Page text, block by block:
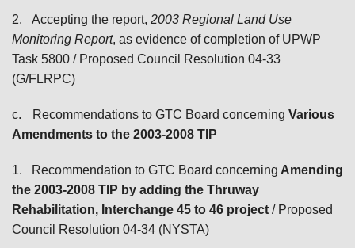
2. Accepting the report, 2003 Regional Land Use
Monitoring Report, as evidence of completion of UPWP
Task 5800 / Proposed Council Resolution 04-33
(G/FLRPC)
c. Recommendations to GTC Board concerning Various
Amendments to the 2003-2008 TIP
1. Recommendation to GTC Board concerning Amending
the 2003-2008 TIP by adding the Thruway
Rehabilitation, Interchange 45 to 46 project / Proposed
Council Resolution 04-34 (NYSTA)